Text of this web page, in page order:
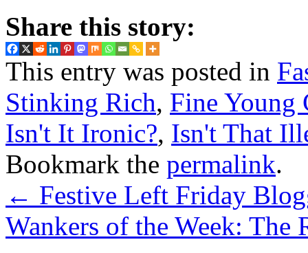
Share this story:
This entry was posted in
Stinking Rich, Fine Young
Isn't It Ironic?, Isn't That
Bookmark the permalink.
← Festive Left Friday
Wankers of the Week: The